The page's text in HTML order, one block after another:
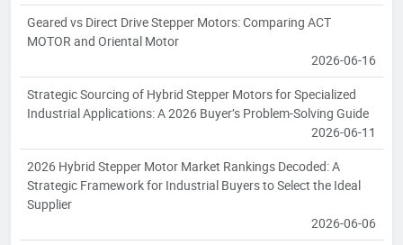
Geared vs Direct Drive Stepper Motors: Comparing ACT
MOTOR and Oriental Motor
2026-06-16
Strategic Sourcing of Hybrid Stepper Motors for Specialized
Industrial Applications: A 2026 Buyer’s Problem-Solving Guide
2026-06-11
2026 Hybrid Stepper Motor Market Rankings Decoded: A
Strategic Framework for Industrial Buyers to Select the Ideal
Supplier
2026-06-06